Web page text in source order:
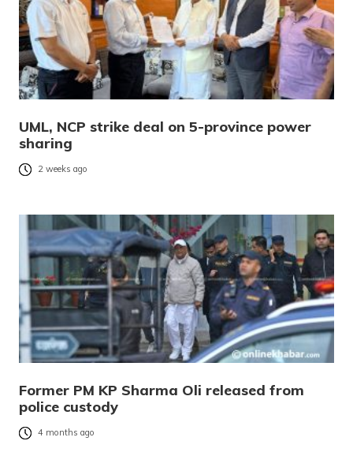
UML, NCP strike deal on 5-province power
sharing
2 weeks ago
Former PM KP Sharma Oli released from
police custody
4 months ago